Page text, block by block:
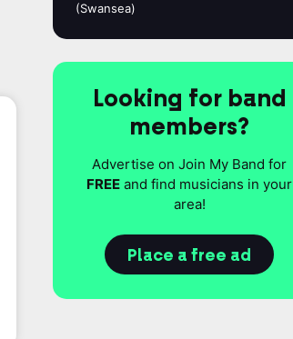
(Swansea)
Looking for band
members?
Advertise on Join My Band for
FREE and find musicians in your
area!
Place a free ad